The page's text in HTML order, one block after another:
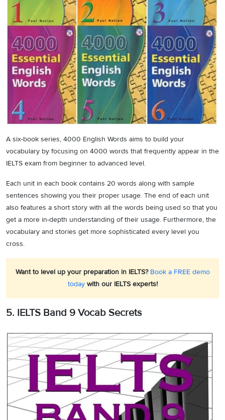
A six-book series, 4000 English Words aims to build your
vocabulary by focusing on 4000 words that frequently appear in the
IELTS exam from beginner to advanced level.
Each unit in each book contains 20 words along with sample
sentences showing you their proper usage. The end of each unit
also features a short story with all the words being used so that you
get a more in-depth understanding of their usage. Furthermore, the
vocabulary and stories get more sophisticated every level you
cross.
Want to level up your preparation in IELTS? Book a FREE demo
todaywith our IELTS experts!
5. IELTS Band 9 Vocab Secrets